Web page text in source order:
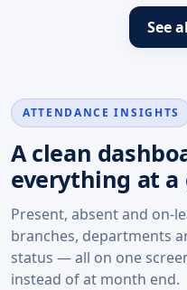
See
ATTENDANCE INSIGHTS
A clean
everything at a
Present, absent and on-
branches, departments
status — all on one
instead of at month end.